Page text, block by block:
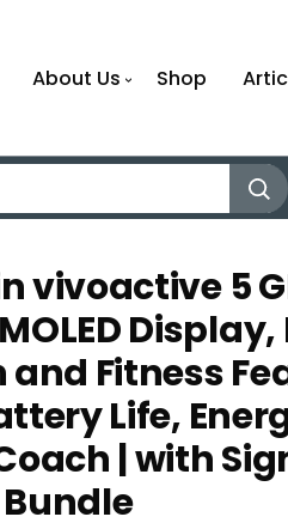
About Us Shop
vivoactive 5
Fitness
Life,
| with